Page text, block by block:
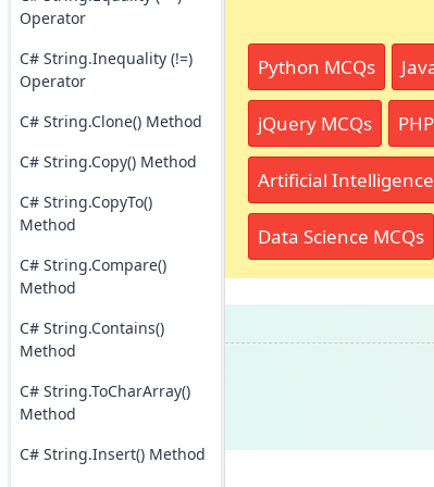
Operator
C# String.Inequality (!=)
Operator
C# String.Clone() Method
C# String.Copy() Method
C# String.CopyTo()
Method
C# String.Compare()
Method
C# String.Contains()
Method
C# String.ToCharArray()
Method
C# String.Insert() Method
Python MCQs
jQuery MCQs
Artificial
Data Science MCQs